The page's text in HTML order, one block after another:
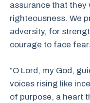
assurance that they
righteousness. We
adversity, for
courage to face
“O Lord, my God,
voices rising like
of purpose, a heart